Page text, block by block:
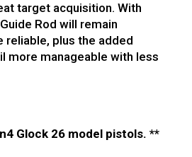
target acquisition. With
Rod will remain
reliable, plus the added
more manageable with less
Glock 26 model pistols. **